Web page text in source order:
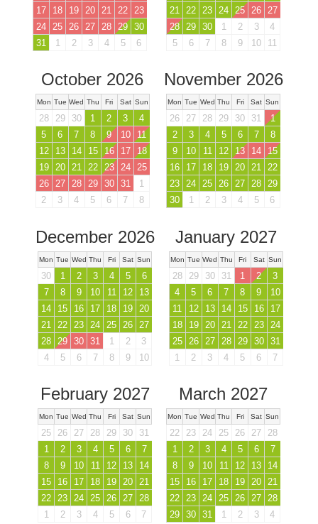
17
18 19 20 21 22
23
24
25 26 27 28 29 30
31
1 2 3 4 5 6
21
22 23 24 25 26
27
28
29 30 1 2 3
4
5
6 7 8 9 10 11
October 2026
Mon Tue Wed Thu Fri Sat Sun
28 29 30 1 2 3
4
5
6 7 8 9 10
11
12
13 14 15 16 17
18
19
20 21 22 23 24
25
26
27 28 29 30 31
1
2
3 4 5 6 7 8
November 2026
Mon Tue Wed Thu Fri Sat Sun
26 27 28 29 30 31
1
2
3 4 5 6 7
8
9
10 11 12 13 14
15
16
17 18 19 20 21 22
23 24 25 26 27 28 29
30
1 2 3 4 5 6
December 2026
Mon Tue Wed Thu Fri Sat Sun
30 1 2 3 4 5
6
7
8 9 10 11 12
13
14
15 16 17 18 19
20
21
22 23 24 25 26
27
28
29 30 31 1 2
3
4
5 6 7 8 9 10
January 2027
Mon Tue Wed Thu Fri Sat Sun
28 29 30 31 1 2
3
4
5 6 7 8 9
10
11
12 13 14 15 16
17
18
19 20 21 22 23
24
25
26 27 28 29 30
31
1
2 3 4 5 6 7
February 2027
Mon Tue Wed Thu Fri Sat Sun
25 26 27 28 29 30
31
1
2 3 4 5 6
7
8
9 10 11 12 13
14
15
16 17 18 19 20 21
22 23 24 25 26 27 28
1
2 3 4 5 6 7
March 2027
Mon Tue Wed Thu Fri Sat Sun
22 23 24 25 26 27
28
1
2 3 4 5 6
7
8
9 10 11 12 13
14
15
16 17 18 19 20 21
22 23 24 25 26 27 28
29 30 31 1 2 3 4